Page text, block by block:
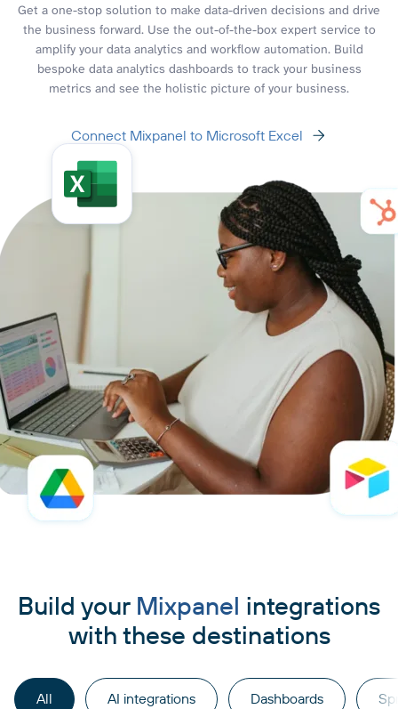
Get a one-stop solution to make data-driven decisions and drive
the business forward. Use the out-of-the-box expert service to
amplify your data analytics and workflow automation. Build
bespoke data analytics dashboards to track your business
metrics and see the holistic picture of your business.
Connect Mixpanel to Microsoft Excel
Build your Mixpanel integrations
with these destinations
All AI integrations Dashboards